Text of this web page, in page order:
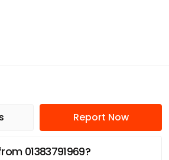
Report Now
01383791969?